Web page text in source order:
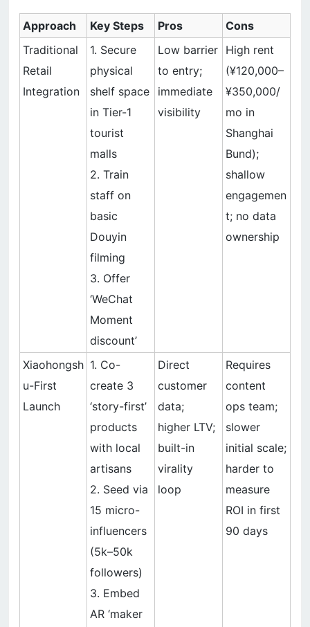
Approach Key Steps Pros
Cons
Traditional
Retail
Integration
1. Secure
physical
shelf space
in Tier-1
tourist
malls
2. Train
staff on
basic
Douyin
filming
3. Offer
‘WeChat
Moment
discount’
Low barrier
to entry;
immediate
visibility
High rent
(¥120,000–
¥350,000/
mo in
Shanghai
Bund);
shallow
engagemen
t; no data
ownership
Xiaohongsh
u-First
Launch
1. Co-
create 3
‘story-first’
products
with local
artisans
2. Seed via
15 micro-
influencers
(5k–50k
followers)
3. Embed
AR ‘maker
Direct
customer
data;
higher LTV;
built-in
virality
loop
Requires
content
ops team;
slower
initial scale;
harder to
measure
ROI in first
90 days